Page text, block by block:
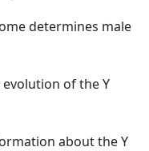
determines male
of the Y
about the Y